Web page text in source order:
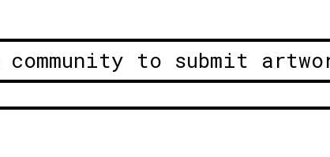
to submit